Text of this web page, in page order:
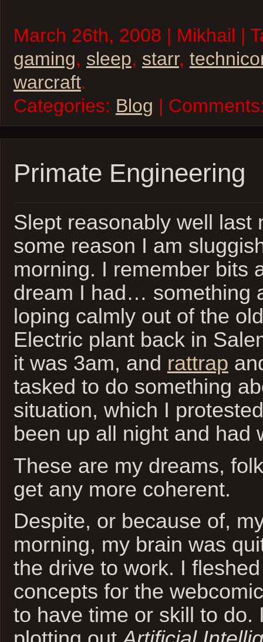
March 26th, 2008 | Mikhail |
gaming, sleep, starr,
warcraft.
Categories: Blog |
Primate Engineering
Slept reasonably well last
some reason I am
morning. I remember bits
dream I had… something
loping calmly out of the
Electric plant back in
it was 3am, and rattrap
tasked to do something
situation, which I
been up all night and had
These are my dreams,
get any more coherent.
Despite, or because of,
morning, my brain was
the drive to work. I
concepts for the
to have time or skill to do.